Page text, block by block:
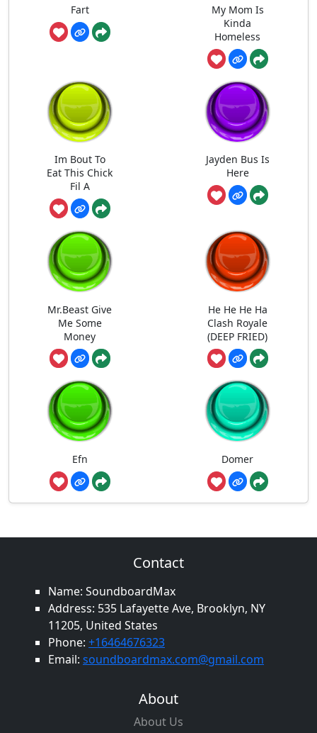
Fart
My Mom Is
Kinda
Homeless
Im Bout To
Eat This Chick
Fil A
Jayden Bus Is
Here
Mr.Beast Give
Me Some
Money
He He He Ha
Clash Royale
(DEEP FRIED)
Efn Domer
Contact
Name: SoundboardMax
Address: 535 Lafayette Ave, Brooklyn, NY
11205, United States
Phone: +16464676323
Email: soundboardmax.com@gmail.com
About
About Us